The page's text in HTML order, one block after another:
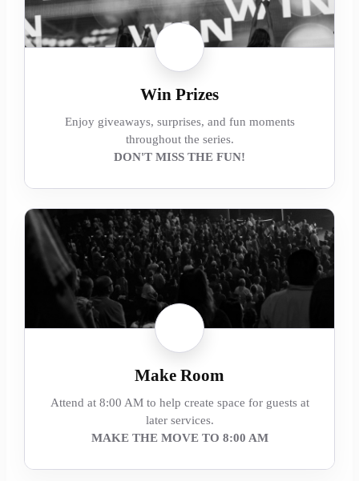
Win Prizes
Enjoy giveaways, surprises, and fun moments
throughout the series.
DON'T MISS THE FUN!
Make Room
Attend at 8:00 AM to help create space for guests at
later services.
MAKE THE MOVE TO 8:00 AM